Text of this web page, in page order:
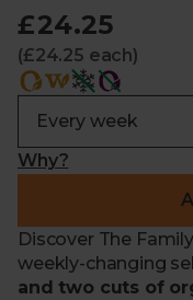
£24.25
(£24.25 each)
Why?
Discover The
weekly-changing
and two cuts of